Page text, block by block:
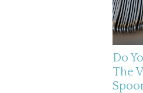
Do
The